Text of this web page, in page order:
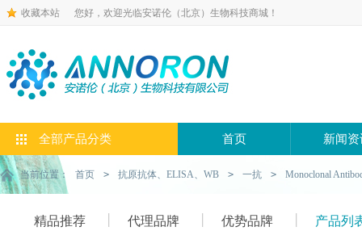
收藏本站 您好，欢迎光临安诺伦（北京）生物科技商城！
全部产品分类 首页 新闻资
当前位置： 首页 > 抗原抗体、ELISA、WB > 一抗 > Monoclonal
精品推荐 代理品牌 优势品牌 产品列